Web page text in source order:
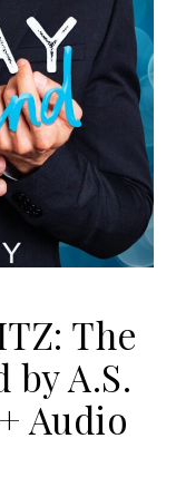
The
by A.S.
Audio